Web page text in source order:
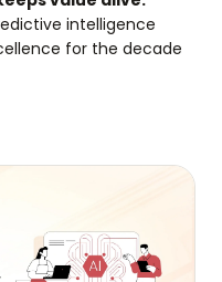
intelligence
for the decade